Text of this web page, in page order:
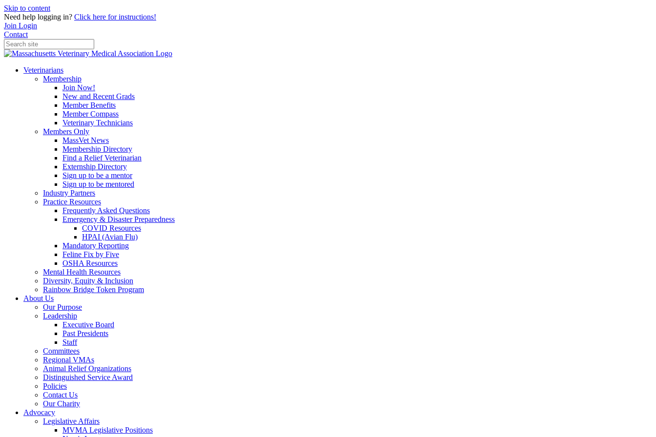
Skip to content
Need help logging in? Click here for instructions!
Join Login
Contact
Veterinarians
Membership
Join Now!
New and Recent Grads
Member Benefits
Member Compass
Veterinary Technicians
Members Only
MassVet News
Membership Directory
Find a Relief Veterinarian
Externship Directory
Sign up to be a mentor
Sign up to be mentored
Industry Partners
Practice Resources
Frequently Asked Questions
Emergency & Disaster Preparedness
COVID Resources
HPAI (Avian Flu)
Mandatory Reporting
Feline Fix by Five
OSHA Resources
Mental Health Resources
Diversity, Equity & Inclusion
Rainbow Bridge Token Program
About Us
Our Purpose
Leadership
Executive Board
Past Presidents
Staff
Committees
Regional VMAs
Animal Relief Organizations
Distinguished Service Award
Policies
Contact Us
Our Charity
Advocacy
Legislative Affairs
MVMA Legislative Positions